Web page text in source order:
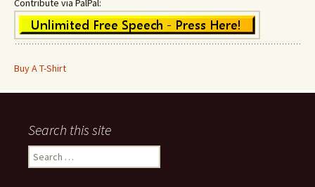
Contribute via PalPal:
Buy A T-Shirt
Search this site
Search
for: